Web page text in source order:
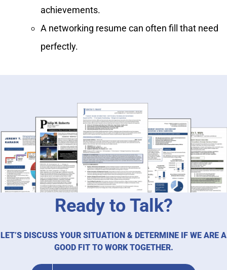
achievements.
A networking resume can often fill that need
perfectly.
Ready to Talk?
LET’S DISCUSS YOUR SITUATION & DETERMINE IF WE ARE A
GOOD FIT TO WORK TOGETHER.